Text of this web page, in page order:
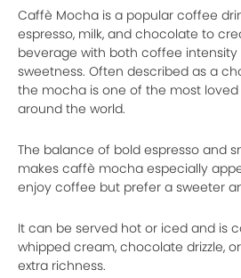
Caffè Mocha is a popular coffee
espresso, milk, and chocolate to
beverage with both coffee intensity
sweetness. Often described as a
the mocha is one of the most loved
around the world.
The balance of bold espresso and
makes caffè mocha especially
enjoy coffee but prefer a sweeter
It can be served hot or iced and is
whipped cream, chocolate drizzle,
extra richness.